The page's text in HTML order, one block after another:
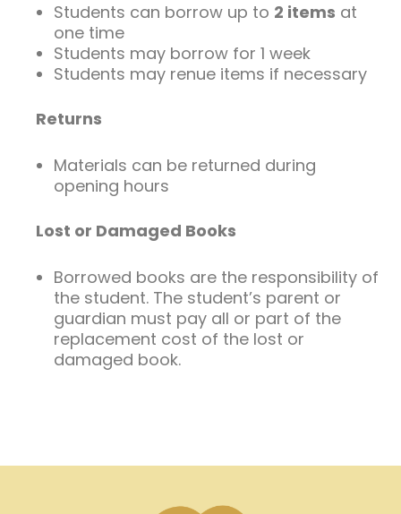
Students can borrow up to 2 items at
one time
Students may borrow for 1 week
Students may renue items if necessary
Returns
Materials can be returned during
opening hours
Lost or Damaged Books
Borrowed books are the responsibility of
the student. The student’s parent or
guardian must pay all or part of the
replacement cost of the lost or
damaged book.